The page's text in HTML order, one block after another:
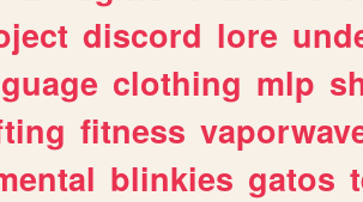
discord lore
clothing mlp
fitness
blinkies gatos